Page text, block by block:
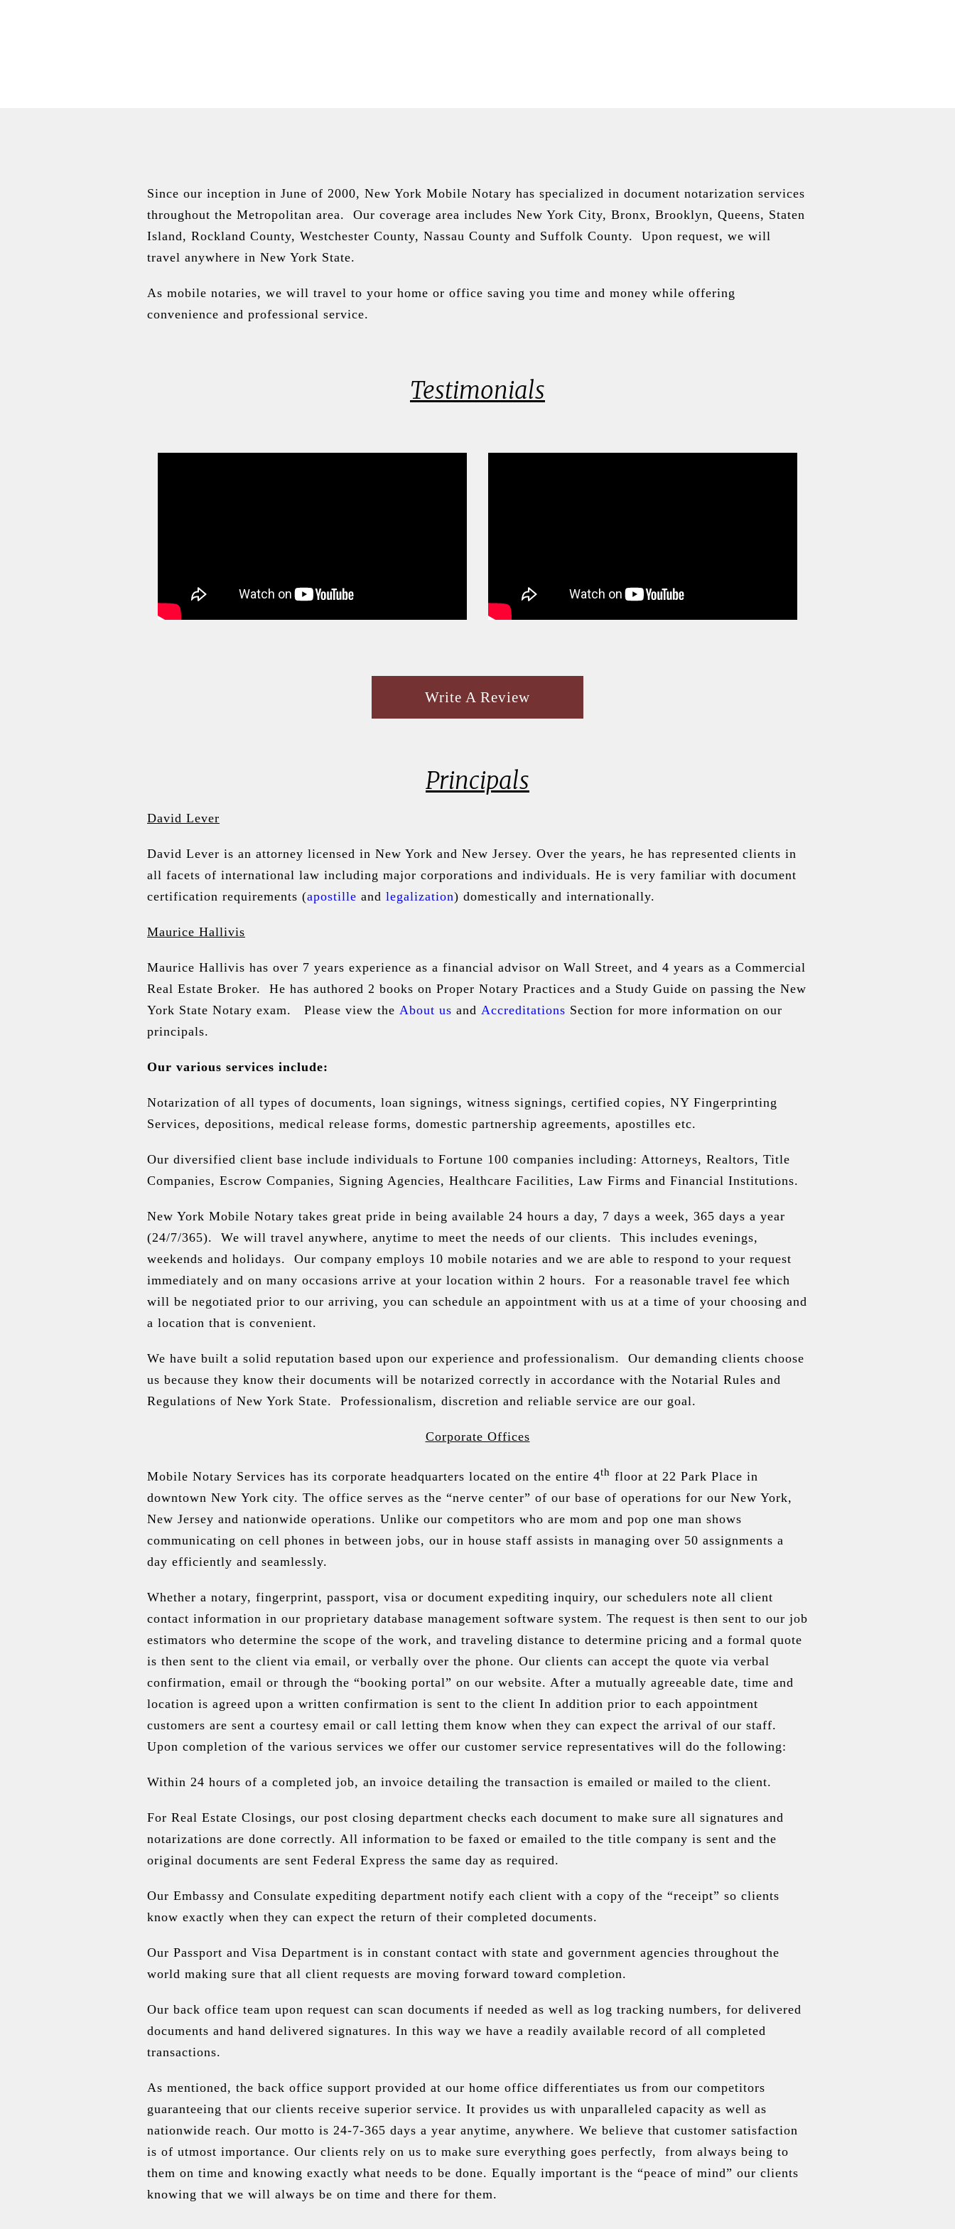
Since our inception in June of 2000, New York Mobile Notary has specialized in document notarization services
throughout the Metropolitan area. Our coverage area includes New York City, Bronx, Brooklyn, Queens, Staten
Island, Rockland County, Westchester County, Nassau County and Suffolk County. Upon request, we will
travel anywhere in New York State.
As mobile notaries, we will travel to your home or office saving you time and money while offering
convenience and professional service.
Testimonials
Write A Review
Principals
David Lever
David Lever is an attorney licensed in New York and New Jersey. Over the years, he has represented clients in
all facets of international law including major corporations and individuals. He is very familiar with document
certification requirements (apostille and legalization) domestically and internationally.
Maurice Hallivis
Maurice Hallivis has over 7 years experience as a financial advisor on Wall Street, and 4 years as a Commercial
Real Estate Broker. He has authored 2 books on Proper Notary Practices and a Study Guide on passing the New
York State Notary exam. Please view the About us and Accreditations Section for more information on our
principals.
Our various services include:
Notarization of all types of documents, loan signings, witness signings, certified copies, NY Fingerprinting
Services, depositions, medical release forms, domestic partnership agreements, apostilles etc.
Our diversified client base include individuals to Fortune 100 companies including: Attorneys, Realtors, Title
Companies, Escrow Companies, Signing Agencies, Healthcare Facilities, Law Firms and Financial Institutions.
New York Mobile Notary takes great pride in being available 24 hours a day, 7 days a week, 365 days a year
(24/7/365). We will travel anywhere, anytime to meet the needs of our clients. This includes evenings,
weekends and holidays. Our company employs 10 mobile notaries and we are able to respond to your request
immediately and on many occasions arrive at your location within 2 hours. For a reasonable travel fee which
will be negotiated prior to our arriving, you can schedule an appointment with us at a time of your choosing and
a location that is convenient.
We have built a solid reputation based upon our experience and professionalism. Our demanding clients choose
us because they know their documents will be notarized correctly in accordance with the Notarial Rules and
Regulations of New York State. Professionalism, discretion and reliable service are our goal.
Corporate Offices
Mobile Notary Services has its corporate headquarters located on the entire 4th floor at 22 Park Place in
downtown New York city. The office serves as the “nerve center” of our base of operations for our New York,
New Jersey and nationwide operations. Unlike our competitors who are mom and pop one man shows
communicating on cell phones in between jobs, our in house staff assists in managing over 50 assignments a
day efficiently and seamlessly.
Whether a notary, fingerprint, passport, visa or document expediting inquiry, our schedulers note all client
contact information in our proprietary database management software system. The request is then sent to our job
estimators who determine the scope of the work, and traveling distance to determine pricing and a formal quote
is then sent to the client via email, or verbally over the phone. Our clients can accept the quote via verbal
confirmation, email or through the “booking portal” on our website. After a mutually agreeable date, time and
location is agreed upon a written confirmation is sent to the client In addition prior to each appointment
customers are sent a courtesy email or call letting them know when they can expect the arrival of our staff.
Upon completion of the various services we offer our customer service representatives will do the following:
Within 24 hours of a completed job, an invoice detailing the transaction is emailed or mailed to the client.
For Real Estate Closings, our post closing department checks each document to make sure all signatures and
notarizations are done correctly. All information to be faxed or emailed to the title company is sent and the
original documents are sent Federal Express the same day as required.
Our Embassy and Consulate expediting department notify each client with a copy of the “receipt” so clients
know exactly when they can expect the return of their completed documents.
Our Passport and Visa Department is in constant contact with state and government agencies throughout the
world making sure that all client requests are moving forward toward completion.
Our back office team upon request can scan documents if needed as well as log tracking numbers, for delivered
documents and hand delivered signatures. In this way we have a readily available record of all completed
transactions.
As mentioned, the back office support provided at our home office differentiates us from our competitors
guaranteeing that our clients receive superior service. It provides us with unparalleled capacity as well as
nationwide reach. Our motto is 24-7-365 days a year anytime, anywhere. We believe that customer satisfaction
is of utmost importance. Our clients rely on us to make sure everything goes perfectly, from always being to
them on time and knowing exactly what needs to be done. Equally important is the “peace of mind” our clients
knowing that we will always be on time and there for them.